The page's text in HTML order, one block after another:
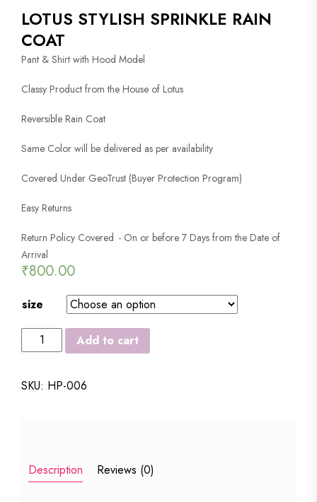
LOTUS STYLISH SPRINKLE RAIN
COAT
Pant & Shirt with Hood Model
Classy Product from the House of Lotus
Reversible Rain Coat
Same Color will be delivered as per availability
Covered Under GeoTrust (Buyer Protection Program)
Easy Returns
Return Policy Covered - On or before 7 Days from the Date of
Arrival
₹800.00
size
LOTUS
STYLISH
Add to cart
SKU: HP-006
Description Reviews (0)